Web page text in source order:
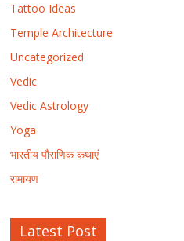
Tattoo Ideas
Temple Architecture
Uncategorized
Vedic
Vedic Astrology
Yoga
भारतीय पौराणिक कथाएं
रामायण
Latest Post